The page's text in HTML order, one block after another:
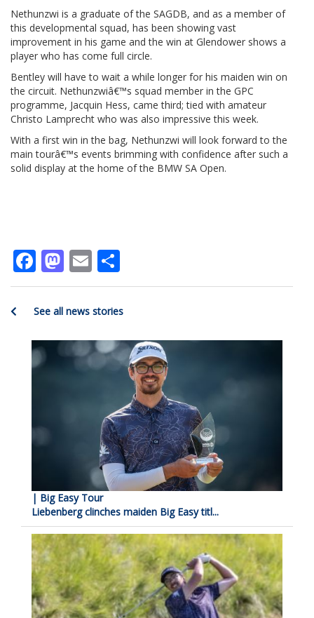
Nethunzwi is a graduate of the SAGDB, and as a member of
this developmental squad, has been showing vast
improvement in his game and the win at Glendower shows a
player who has come full circle.
Bentley will have to wait a while longer for his maiden win on
the circuit. Nethunzwiâ€™s squad member in the GPC
programme, Jacquin Hess, came third; tied with amateur
Christo Lamprecht who was also impressive this week.
With a first win in the bag, Nethunzwi will look forward to the
main tourâ€™s events brimming with confidence after such a
solid display at the home of the BMW SA Open.
Facebook
Mastodon
Email
See all news stories
| Big Easy Tour
Liebenberg clinches maiden Big Easy titl...